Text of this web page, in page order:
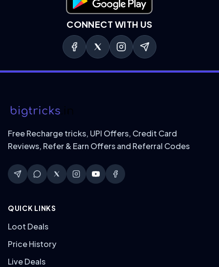
Download on Google Play
CONNECT WITH US
Free Recharge tricks, UPI Offers, Credit Card
Reviews, Refer & Earn Offers and Referral Codes
QUICK LINKS
Loot Deals
Price History
Live Deals